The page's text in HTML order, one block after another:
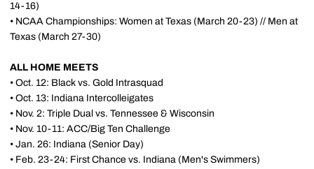
14-16)
• NCAA Championships: Women at Texas (March 20-23) // Men at
Texas (March 27-30)
ALL HOME MEETS
• Oct. 12: Black vs. Gold Intrasquad
• Oct. 13: Indiana Intercolleigates
• Nov. 2: Triple Dual vs. Tennessee & Wisconsin
• Nov. 10-11: ACC/Big Ten Challenge
• Jan. 26: Indiana (Senior Day)
• Feb. 23-24: First Chance vs. Indiana (Men's Swimmers)